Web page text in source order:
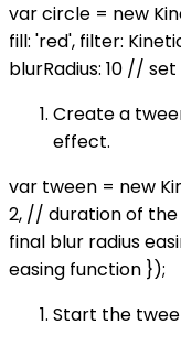
var circle = new
fill: 'red', filter:
blurRadius: 10 //
Create a
effect.
var tween = new
2, // duration of the
final blur radius
easing function });
Start the